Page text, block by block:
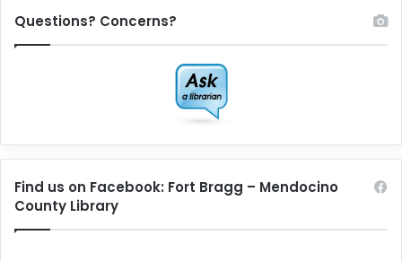
Questions? Concerns?
Find us on Facebook: Fort Bragg – Mendocino
County Library